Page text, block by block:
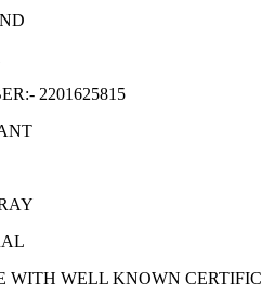
2201625815
WELL KNOWN